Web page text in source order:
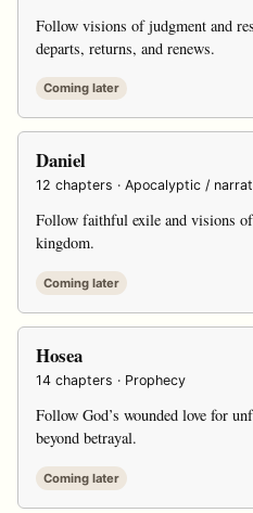
Follow visions of judgment and
departs, returns, and renews.
Coming later
Daniel
12 chapters · Apocalyptic /
Follow faithful exile and visions
kingdom.
Coming later
Hosea
14 chapters · Prophecy
Follow God’s wounded love for
beyond betrayal.
Coming later